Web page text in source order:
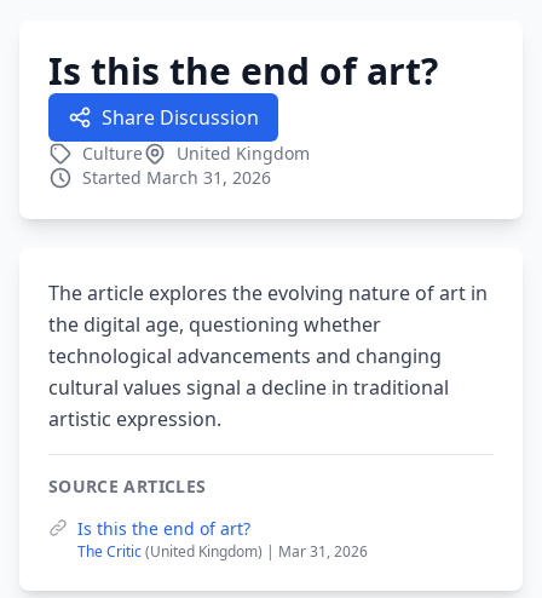
Is this the end of art?
Share Discussion
Culture
United Kingdom
Started March 31, 2026
The article explores the evolving nature of art in
the digital age, questioning whether
technological advancements and changing
cultural values signal a decline in traditional
artistic expression.
SOURCE ARTICLES
Is this the end of art?
The Critic(United Kingdom) | Mar 31, 2026